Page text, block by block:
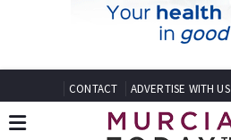
CONTACT ADVERTISE WITH US